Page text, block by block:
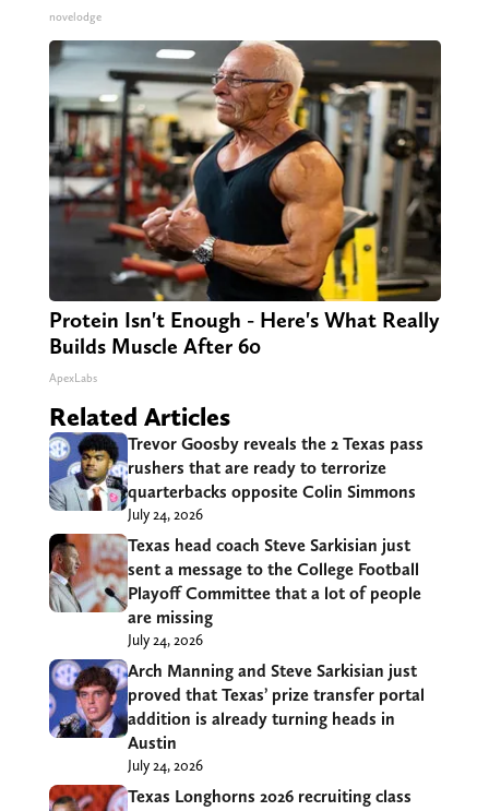
novelodge
Protein Isn't Enough - Here's What Really
Builds Muscle After 60
ApexLabs
Related Articles
Trevor Goosby reveals the 2 Texas pass
rushers that are ready to terrorize
quarterbacks opposite Colin Simmons
July 24, 2026
Texas head coach Steve Sarkisian just
sent a message to the College Football
Playoff Committee that a lot of people
are missing
July 24, 2026
Arch Manning and Steve Sarkisian just
proved that Texas’ prize transfer portal
addition is already turning heads in
Austin
July 24, 2026
Texas Longhorns 2026 recruiting class